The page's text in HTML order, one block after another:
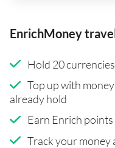
EnrichMoney
Hold 20 currencies
Top up with
already hold
Earn Enrich points
Track your money